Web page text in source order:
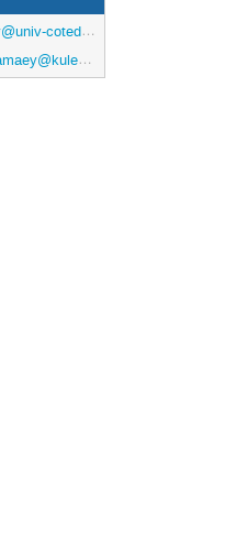
cotedazur.fr